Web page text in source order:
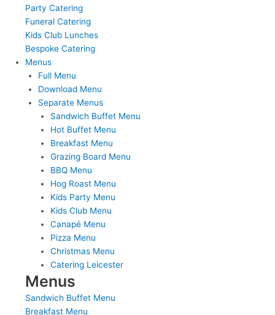
Party Catering
Funeral Catering
Kids Club Lunches
Bespoke Catering
Menus
Full Menu
Download Menu
Separate Menus
Sandwich Buffet Menu
Hot Buffet Menu
Breakfast Menu
Grazing Board Menu
BBQ Menu
Hog Roast Menu
Kids Party Menu
Kids Club Menu
Canapé Menu
Pizza Menu
Christmas Menu
Catering Leicester
Menus
Sandwich Buffet Menu
Breakfast Menu